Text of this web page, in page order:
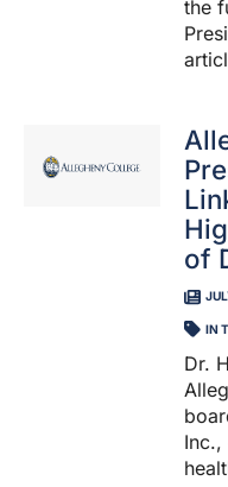
the
of
IN
Dr.
Inc.,